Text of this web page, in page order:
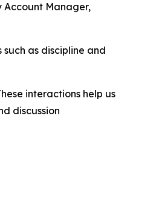
Account Manager,
as discipline and
interactions help us
discussion